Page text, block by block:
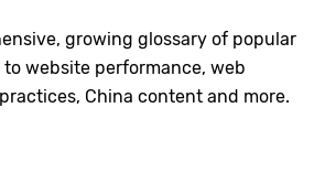
growing glossary of popular
website performance, web
China content and more.